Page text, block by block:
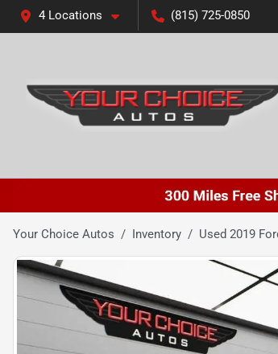
4 Locations (815) 725-0850
Your Choice Autos Inventory Used 2019